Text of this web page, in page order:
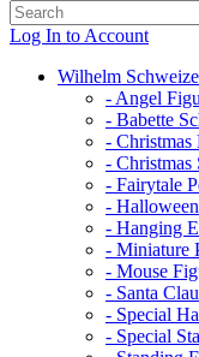
Log In to Account
Wilhelm
- Angel
- Babette
- Christmas
- Christmas
- Fairytale
- Halloween
- Hanging
- Miniature
- Mouse
- Santa
- Special
- Special